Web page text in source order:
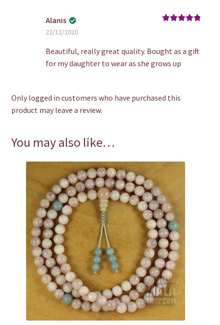
Alanis
22/12/2020
Beautiful, really great quality. Bought as a gift
for my daughter to wear as she grows up
Only logged in customers who have purchased this
product may leave a review.
You may also like…